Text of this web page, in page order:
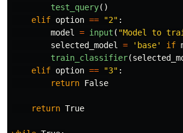
test_query()
elif option == "2" :
model
= input ( "Model to
selected_model
= ' base' if
train_classifier(
elif option == "3" :
return False
return True